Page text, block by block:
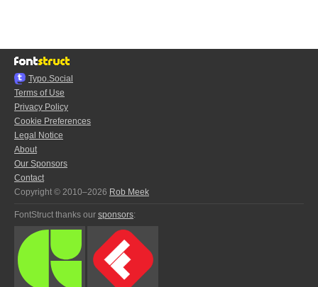
Typo.Social
Terms of Use
Privacy Policy
Cookie Preferences
Legal Notice
About
Our Sponsors
Contact
Copyright © 2010–2026 Rob Meek
FontStruct thanks our sponsors: